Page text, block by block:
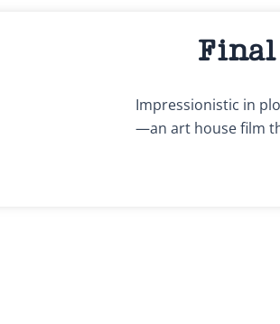
Impressionistic in
—an art house film